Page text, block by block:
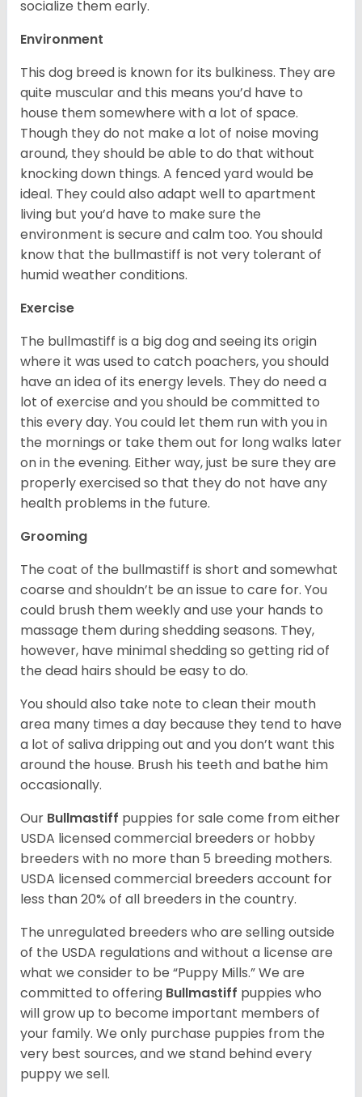
socialize them early.
Environment
This dog breed is known for its bulkiness. They are
quite muscular and this means you’d have to
house them somewhere with a lot of space.
Though they do not make a lot of noise moving
around, they should be able to do that without
knocking down things. A fenced yard would be
ideal. They could also adapt well to apartment
living but you’d have to make sure the
environment is secure and calm too. You should
know that the bullmastiff is not very tolerant of
humid weather conditions.
Exercise
The bullmastiff is a big dog and seeing its origin
where it was used to catch poachers, you should
have an idea of its energy levels. They do need a
lot of exercise and you should be committed to
this every day. You could let them run with you in
the mornings or take them out for long walks later
on in the evening. Either way, just be sure they are
properly exercised so that they do not have any
health problems in the future.
Grooming
The coat of the bullmastiff is short and somewhat
coarse and shouldn’t be an issue to care for. You
could brush them weekly and use your hands to
massage them during shedding seasons. They,
however, have minimal shedding so getting rid of
the dead hairs should be easy to do.
You should also take note to clean their mouth
area many times a day because they tend to have
a lot of saliva dripping out and you don’t want this
around the house. Brush his teeth and bathe him
occasionally.
Our Bullmastiff puppies for sale come from either
USDA licensed commercial breeders or hobby
breeders with no more than 5 breeding mothers.
USDA licensed commercial breeders account for
less than 20% of all breeders in the country.
The unregulated breeders who are selling outside
of the USDA regulations and without a license are
what we consider to be “Puppy Mills.” We are
committed to offering Bullmastiff puppies who
will grow up to become important members of
your family. We only purchase puppies from the
very best sources, and we stand behind every
puppy we sell.